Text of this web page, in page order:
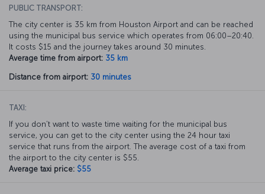
PUBLIC TRANSPORT:
The city center is 35 km from Houston Airport and can be reached
using the municipal bus service which operates from 06:00–20:40.
It costs $15 and the journey takes around 30 minutes.
Average time from airport: 35 km
Distance from airport: 30 minutes
TAXI:
If you don’t want to waste time waiting for the municipal bus
service, you can get to the city center using the 24 hour taxi
service that runs from the airport. The average cost of a taxi from
the airport to the city center is $55.
Average taxi price: $55